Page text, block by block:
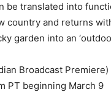
translated into
country and returns
garden into an
Broadcast Premiere)
PT beginning March 9